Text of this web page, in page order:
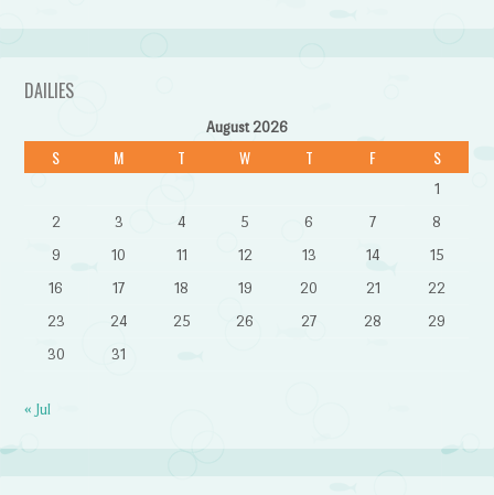
DAILIES
August 2026
S M T W T F S
1
2
3 4 5 6 7
8
9
10 11 12 13 14
15
16
17 18 19 20 21
22
23
24 25 26 27 28
29
30
31
« Jul